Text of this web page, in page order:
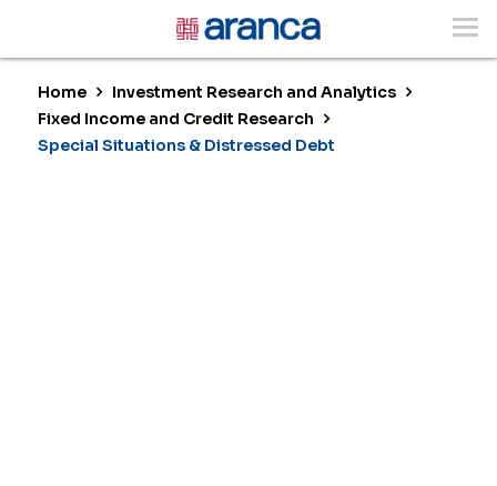
Home
Investment Research and Analytics
Fixed Income and Credit Research
Special Situations & Distressed Debt